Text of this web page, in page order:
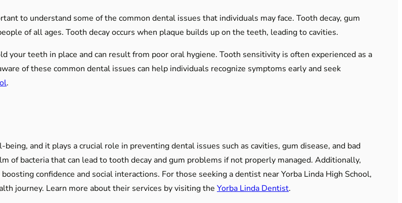
to understand some of the common dental issues that individuals may face. Tooth decay, gum
of all ages. Tooth decay occurs when plaque builds up on the teeth, leading to cavities.
your teeth in place and can result from poor oral hygiene. Tooth sensitivity is often experienced as a
of these common dental issues can help individuals recognize symptoms early and seek
.
and it plays a crucial role in preventing dental issues such as cavities, gum disease, and bad
of bacteria that can lead to tooth decay and gum problems if not properly managed. Additionally,
confidence and social interactions. For those seeking a dentist near Yorba Linda High School,
journey. Learn more about their services by visiting the Yorba Linda Dentist.